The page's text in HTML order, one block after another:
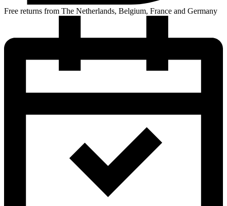
Free returns from The Netherlands, Belgium, France and Germany